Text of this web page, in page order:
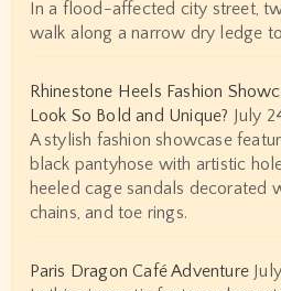
In a flood-affected city street,
walk along a narrow dry ledge
Rhinestone Heels Fashion
Look So Bold and Unique? July
A stylish fashion showcase
black pantyhose with artistic
heeled cage sandals decorated
chains, and toe rings.
Paris Dragon Café Adventure